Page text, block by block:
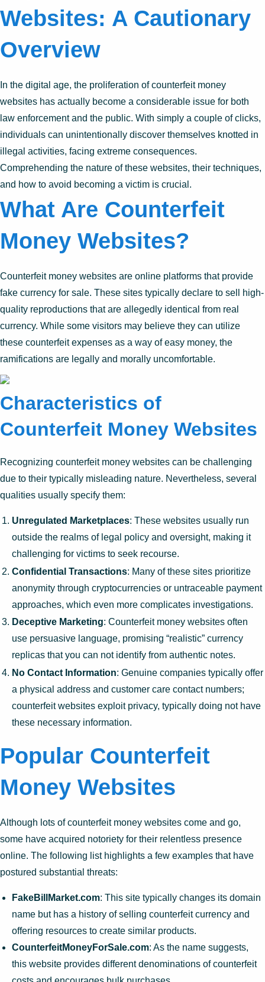
Websites: A Cautionary
Overview
In the digital age, the proliferation of counterfeit money
websites has actually become a considerable issue for both
law enforcement and the public. With simply a couple of clicks,
individuals can unintentionally discover themselves knotted in
illegal activities, facing extreme consequences.
Comprehending the nature of these websites, their techniques,
and how to avoid becoming a victim is crucial.
What Are Counterfeit
Money Websites?
Counterfeit money websites are online platforms that provide
fake currency for sale. These sites typically declare to sell high-
quality reproductions that are allegedly identical from real
currency. While some visitors may believe they can utilize
these counterfeit expenses as a way of easy money, the
ramifications are legally and morally uncomfortable.
Characteristics of
Counterfeit Money Websites
Recognizing counterfeit money websites can be challenging
due to their typically misleading nature. Nevertheless, several
qualities usually specify them:
Unregulated Marketplaces: These websites usually run
outside the realms of legal policy and oversight, making it
challenging for victims to seek recourse.
Confidential Transactions: Many of these sites prioritize
anonymity through cryptocurrencies or untraceable payment
approaches, which even more complicates investigations.
Deceptive Marketing: Counterfeit money websites often
use persuasive language, promising “realistic” currency
replicas that you can not identify from authentic notes.
No Contact Information: Genuine companies typically offer
a physical address and customer care contact numbers;
counterfeit websites exploit privacy, typically doing not have
these necessary information.
Popular Counterfeit
Money Websites
Although lots of counterfeit money websites come and go,
some have acquired notoriety for their relentless presence
online. The following list highlights a few examples that have
postured substantial threats:
FakeBillMarket.com: This site typically changes its domain
name but has a history of selling counterfeit currency and
offering resources to create similar products.
CounterfeitMoneyForSale.com: As the name suggests,
this website provides different denominations of counterfeit